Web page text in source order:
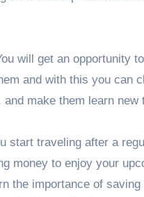
will get an opportunity
and with this you can
make them learn new
start traveling after a
money to enjoy your
the importance of